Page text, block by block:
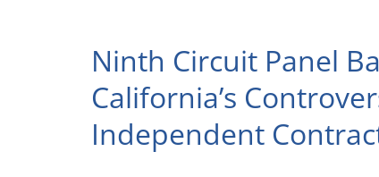
Ninth Circuit Panel
California’s
Independent